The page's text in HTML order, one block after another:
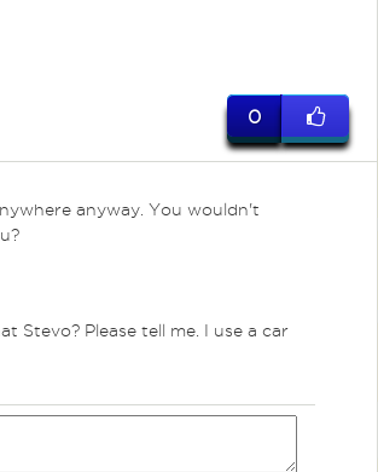
0
anyway. You wouldn't
Stevo? Please tell me. I use a car